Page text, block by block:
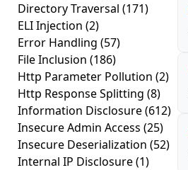
Directory Traversal (171)
ELI Injection (2)
Error Handling (57)
File Inclusion (186)
Http Parameter Pollution (2)
Http Response Splitting (8)
Information Disclosure(612)
Insecure Admin Access (25)
Insecure Deserialization (52)
Internal IP Disclosure(1)